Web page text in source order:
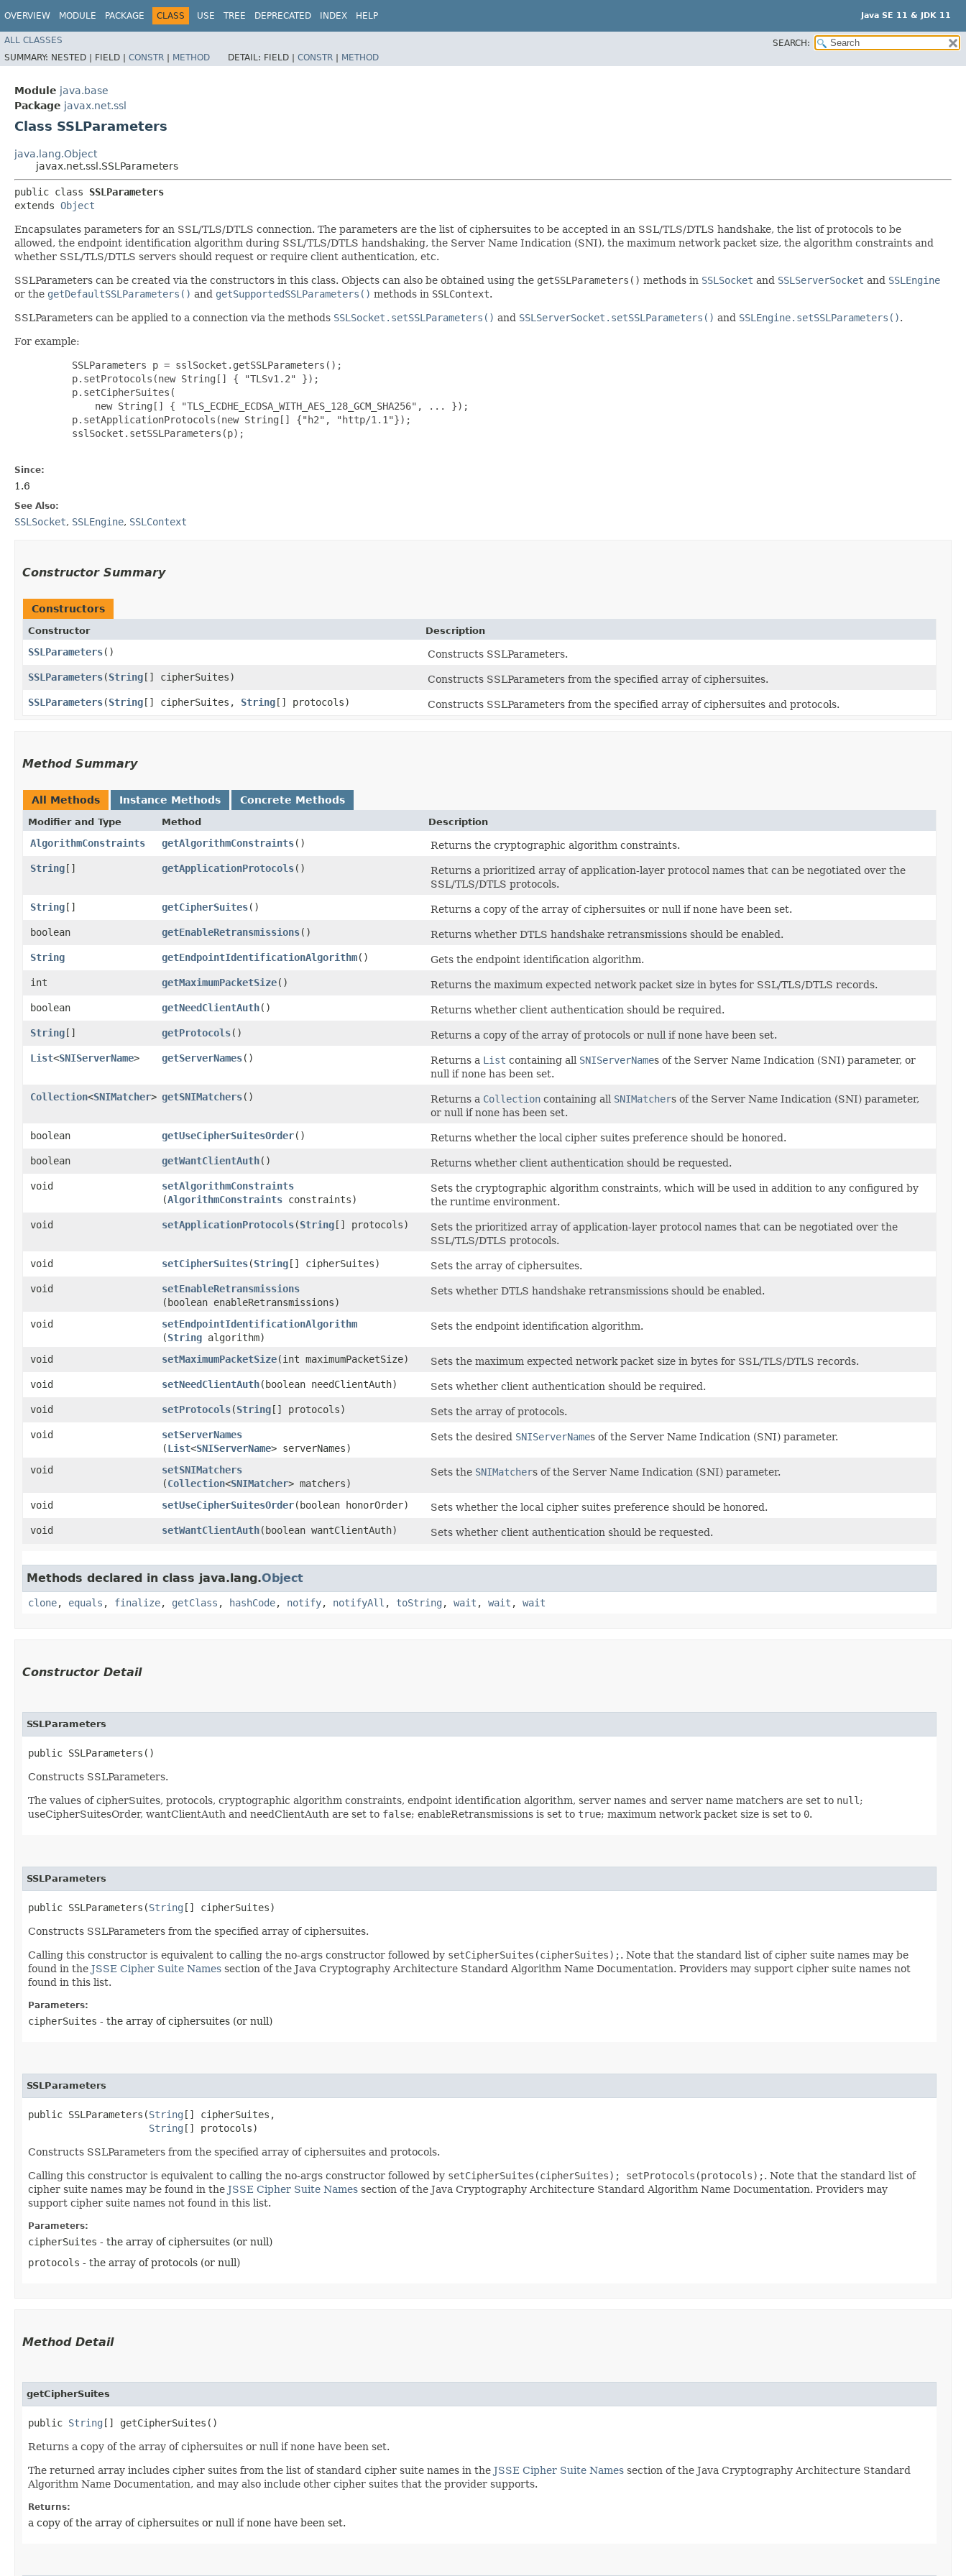
OVERVIEW MODULE PACKAGE CLASS USE TREE DEPRECATED INDEX HELP Java SE 11 & JDK 11
ALL CLASSES
SEARCH:
SUMMARY: NESTED | FIELD | CONSTR | METHOD DETAIL: FIELD | CONSTR | METHOD
Module java.base
Package javax.net.ssl
Class SSLParameters
java.lang.Object
javax.net.ssl.SSLParameters
public class SSLParameters
extends Object
Encapsulates parameters for an SSL/TLS/DTLS connection. The parameters are the list of ciphersuites to be accepted in an SSL/TLS/DTLS handshake, the list of protocols to be
allowed, the endpoint identification algorithm during SSL/TLS/DTLS handshaking, the Server Name Indication (SNI), the maximum network packet size, the algorithm constraints and
whether SSL/TLS/DTLS servers should request or require client authentication, etc.
SSLParameters can be created via the constructors in this class. Objects can also be obtained using the getSSLParameters() methods in SSLSocket and SSLServerSocket and SSLEngine
or the getDefaultSSLParameters() and getSupportedSSLParameters() methods in SSLContext.
SSLParameters can be applied to a connection via the methods SSLSocket.setSSLParameters() and SSLServerSocket.setSSLParameters() and SSLEngine.setSSLParameters().
For example:
     SSLParameters p = sslSocket.getSSLParameters();
     p.setProtocols(new String[] { "TLSv1.2" });
     p.setCipherSuites(
         new String[] { "TLS_ECDHE_ECDSA_WITH_AES_128_GCM_SHA256", ... });
     p.setApplicationProtocols(new String[] {"h2", "http/1.1"});
     sslSocket.setSSLParameters(p);
Since:
1.6
See Also:
SSLSocket, SSLEngine, SSLContext
Constructor Summary
Constructors
Constructor Description
SSLParameters()
Constructs SSLParameters.
SSLParameters​(String[] cipherSuites)
Constructs SSLParameters from the specified array of ciphersuites.
SSLParameters​(String[] cipherSuites, String[] protocols) Constructs SSLParameters from the specified array of ciphersuites and protocols.
Method Summary
All Methods Instance Methods Concrete Methods
Modifier and Type Method Description
AlgorithmConstraints getAlgorithmConstraints()
Returns the cryptographic algorithm constraints.
String[] getApplicationProtocols()
Returns a prioritized array of application-layer protocol names that can be negotiated over the
SSL/TLS/DTLS protocols.
String[] getCipherSuites()
Returns a copy of the array of ciphersuites or null if none have been set.
boolean
getEnableRetransmissions()
Returns whether DTLS handshake retransmissions should be enabled.
String
getEndpointIdentificationAlgorithm()
Gets the endpoint identification algorithm.
int
getMaximumPacketSize()
Returns the maximum expected network packet size in bytes for SSL/TLS/DTLS records.
boolean
getNeedClientAuth()
Returns whether client authentication should be required.
String[] getProtocols()
Returns a copy of the array of protocols or null if none have been set.
List<SNIServerName> getServerNames() Returns a List containing all SNIServerNames of the Server Name Indication (SNI) parameter, or
null if none has been set.
Collection<SNIMatcher> getSNIMatchers() Returns a Collection containing all SNIMatchers of the Server Name Indication (SNI) parameter,
or null if none has been set.
boolean
getUseCipherSuitesOrder()
Returns whether the local cipher suites preference should be honored.
boolean
getWantClientAuth()
Returns whether client authentication should be requested.
void
setAlgorithmConstraints
(AlgorithmConstraints constraints)
Sets the cryptographic algorithm constraints, which will be used in addition to any configured by
the runtime environment.
void
setApplicationProtocols​(String[] protocols)
Sets the prioritized array of application-layer protocol names that can be negotiated over the
SSL/TLS/DTLS protocols.
void
setCipherSuites​(String[] cipherSuites)
Sets the array of ciphersuites.
void
setEnableRetransmissions
(boolean enableRetransmissions)
Sets whether DTLS handshake retransmissions should be enabled.
void setEndpointIdentificationAlgorithm
(String algorithm)
Sets the endpoint identification algorithm.
void setMaximumPacketSize​(int maximumPacketSize)
Sets the maximum expected network packet size in bytes for SSL/TLS/DTLS records.
void
setNeedClientAuth​(boolean needClientAuth)
Sets whether client authentication should be required.
void
setProtocols​(String[] protocols)
Sets the array of protocols.
void
setServerNames
(List<SNIServerName> serverNames)
Sets the desired SNIServerNames of the Server Name Indication (SNI) parameter.
void setSNIMatchers
(Collection<SNIMatcher> matchers)
Sets the SNIMatchers of the Server Name Indication (SNI) parameter.
void setUseCipherSuitesOrder​(boolean honorOrder)
Sets whether the local cipher suites preference should be honored.
void
setWantClientAuth​(boolean wantClientAuth) Sets whether client authentication should be requested.
Methods declared in class java.lang.Object
clone, equals , finalize, getClass , hashCode, notify, notifyAll , toString , wait , wait , wait
Constructor Detail
SSLParameters
public SSLParameters()
Constructs SSLParameters.
The values of cipherSuites, protocols, cryptographic algorithm constraints, endpoint identification algorithm, server names and server name matchers are set to null ;
useCipherSuitesOrder, wantClientAuth and needClientAuth are set to false; enableRetransmissions is set to true; maximum network packet size is set to 0.
SSLParameters
public SSLParameters​(String [] cipherSuites)
Constructs SSLParameters from the specified array of ciphersuites.
Calling this constructor is equivalent to calling the no-args constructor followed by setCipherSuites(cipherSuites);. Note that the standard list of cipher suite names may be
found in the JSSE Cipher Suite Names section of the Java Cryptography Architecture Standard Algorithm Name Documentation. Providers may support cipher suite names not
found in this list.
Parameters:
cipherSuites - the array of ciphersuites (or null)
SSLParameters
public SSLParameters​(String [] cipherSuites,
String [] protocols)
Constructs SSLParameters from the specified array of ciphersuites and protocols.
Calling this constructor is equivalent to calling the no-args constructor followed by setCipherSuites(cipherSuites); setProtocols(protocols);. Note that the standard list of
cipher suite names may be found in the JSSE Cipher Suite Names section of the Java Cryptography Architecture Standard Algorithm Name Documentation. Providers may
support cipher suite names not found in this list.
Parameters:
cipherSuites - the array of ciphersuites (or null)
protocols - the array of protocols (or null)
Method Detail
getCipherSuites
public String [] getCipherSuites()
Returns a copy of the array of ciphersuites or null if none have been set.
The returned array includes cipher suites from the list of standard cipher suite names in the JSSE Cipher Suite Names section of the Java Cryptography Architecture Standard
Algorithm Name Documentation, and may also include other cipher suites that the provider supports.
Returns:
a copy of the array of ciphersuites or null if none have been set.